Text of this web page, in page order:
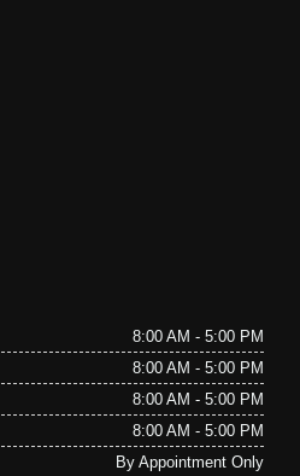
8:00 AM - 5:00 PM
8:00 AM - 5:00 PM
8:00 AM - 5:00 PM
8:00 AM - 5:00 PM
By Appointment Only